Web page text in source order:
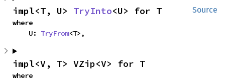
Source
impl<T, U> TryInto<U> for T
where
    U:
TryFrom<T>,
impl<V, T> VZip<V> for T
where